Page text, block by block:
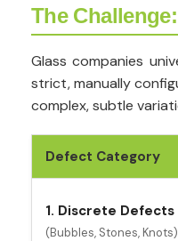
The
Glass companies
strict, manually
complex, subtle
Defect Category
1. Discrete Defects
(Bubbles, Stones, Knots)